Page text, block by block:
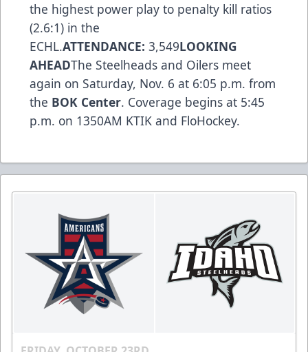
the highest power play to penalty kill ratios
(2.6:1) in the
ECHL.ATTENDANCE: 3,549LOOKING
AHEADThe Steelheads and Oilers meet
again on Saturday, Nov. 6 at 6:05 p.m. from
the BOK Center. Coverage begins at 5:45
p.m. on 1350AM KTIK and FloHockey.